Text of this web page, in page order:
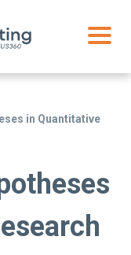
in Quantitative